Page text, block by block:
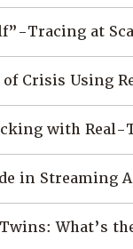
Tracing at
Crisis Using
with
in Streaming
What’s